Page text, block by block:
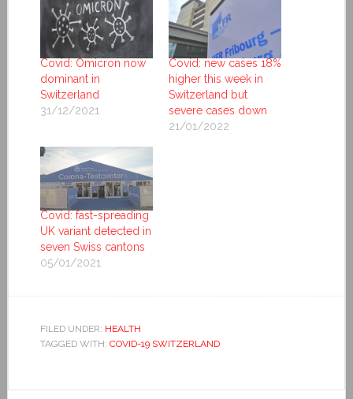
Covid: Omicron now
dominant in
Switzerland
31/12/2021
Covid: new cases 18%
higher this week in
Switzerland but
severe cases down
21/01/2022
Covid: fast-spreading
UK variant detected in
seven Swiss cantons
05/01/2021
FILED UNDER: HEALTH
TAGGED WITH: COVID-19 SWITZERLAND